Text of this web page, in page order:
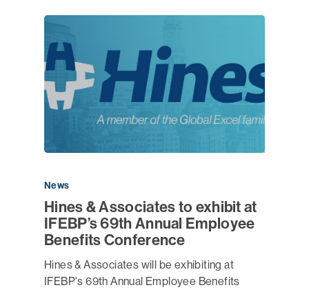
News
Hines & Associates to exhibit at
IFEBP’s 69th Annual Employee
Benefits Conference
Hines & Associates will be exhibiting at
IFEBP's 69th Annual Employee Benefits